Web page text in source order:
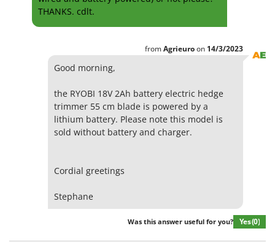
THANKS. cdlt.
fromAgrieuroon 14/3/2023
Good morning,
the RYOBI 18V 2Ah battery electric hedge
trimmer 55 cm blade is powered by a
lithium battery. Please note this model is
sold without battery and charger.
Cordial greetings
Stephane
Was this answer useful for you? Yes(0)